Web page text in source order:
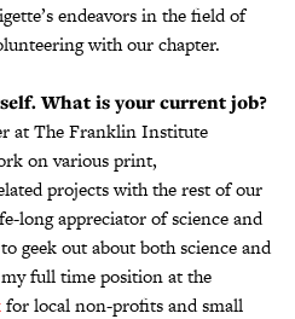
endeavors in the field of
with our chapter.
What is your current job?
at The Franklin Institute
on various print,
projects with the rest of our
long appreciator of science and
geek out about both science and
full time position at the
for local non-profits and small